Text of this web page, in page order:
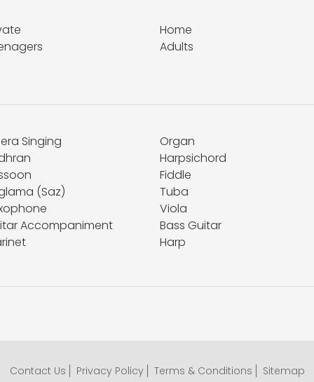
Home
Adults
Singing
Organ
Harpsichord
Fiddle
(Saz)
Tuba
Viola
Accompaniment
Bass Guitar
Harp
Contact Us Privacy Policy Terms & Conditions Sitemap